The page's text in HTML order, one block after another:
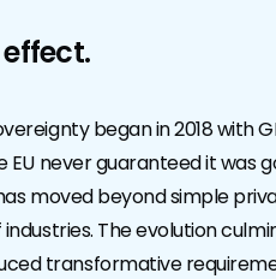
began in 2018 with
never guaranteed it was
moved beyond simple
The evolution
transformative